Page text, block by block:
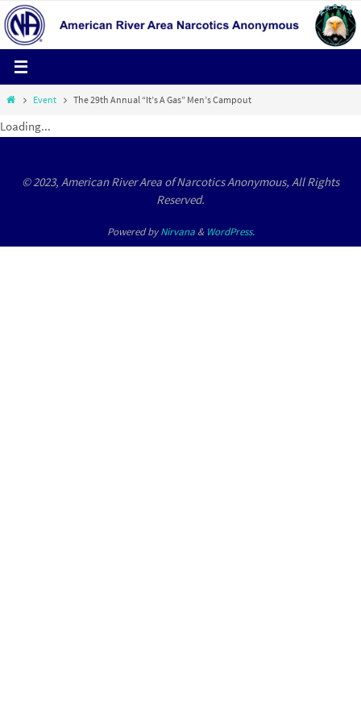
Skip
to
content
HomeEvent The 29th Annual “It’s A Gas” Men’s Campout
Loading...
© 2023, American River Area of Narcotics Anonymous, All Rights
Reserved.
Powered byNirvana& WordPress.